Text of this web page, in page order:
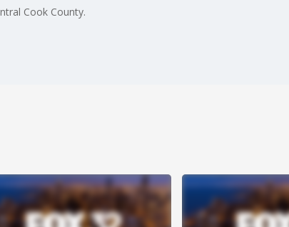
Cook County.